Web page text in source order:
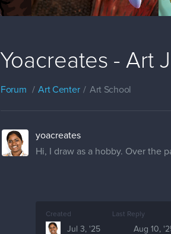
Yoacreates - Art
Forum Art Center Art School
yoacreates
Hi, I draw as a hobby. Over the
Created
Jul 3, '25
Last Reply
Aug 10,